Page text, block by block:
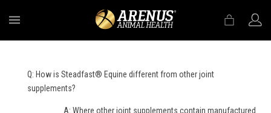
Q: How is Steadfast® Equine different from other joint
supplements?
A: Where other joint supplements contain manufactured